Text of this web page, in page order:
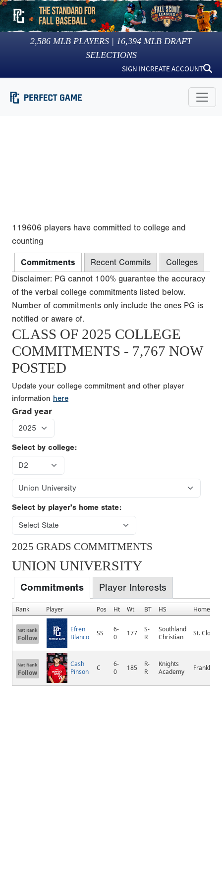
2,586 MLB PLAYERS | 16,394 MLB DRAFT
SELECTIONS
SIGN INCREATE ACCOUNT
119606 players have committed to college and
counting
Commitments Recent Commits
Colleges
Disclaimer: PG cannot 100% guarantee the accuracy
of the verbal college commitments listed below.
Number of commitments only include the ones PG is
notified or aware of.
CLASS OF 2025 COLLEGE
COMMITMENTS - 7,767 NOW
POSTED
Update your college commitment and other player
information here
Grad year
Select by college:
Select by player's home state:
2025 GRADS COMMITMENTS
UNION UNIVERSITY
Commitments Player Interests
Rank Player Pos Ht Wt BT HS
Nat Rank
Follow
Efren
Blanco
SS
6-
0
177
S-
R
Southland
Christian
St. Cloud
Nat Rank
Follow
Cash
Pinson
C
6-
0
185
R-
R
Knights
Academy
Franklin